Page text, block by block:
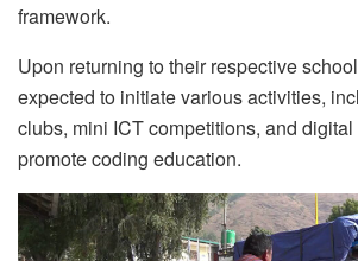
framework.
Upon returning to their respective
expected to initiate various activities,
clubs, mini ICT competitions, and
promote coding education.